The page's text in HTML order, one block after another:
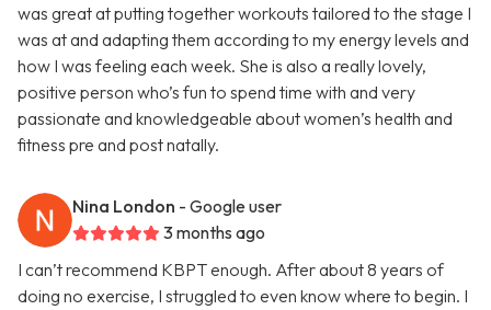
was great at putting together workouts tailored to the stage I
was at and adapting them according to my energy levels and
how I was feeling each week. She is also a really lovely,
positive person who’s fun to spend time with and very
passionate and knowledgeable about women’s health and
fitness pre and post natally.
Nina London - Google user
3 months ago
I can’t recommend KBPT enough. After about 8 years of
doing no exercise, I struggled to even know where to begin. I